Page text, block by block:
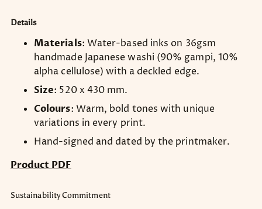
Details
Materials: Water-based inks on 36gsm
handmade Japanese washi (90% gampi, 10%
alpha cellulose) with a deckled edge.
Size: 520 x 430 mm.
Colours: Warm, bold tones with unique
variations in every print.
Hand-signed and dated by the printmaker.
Product PDF
Sustainability Commitment